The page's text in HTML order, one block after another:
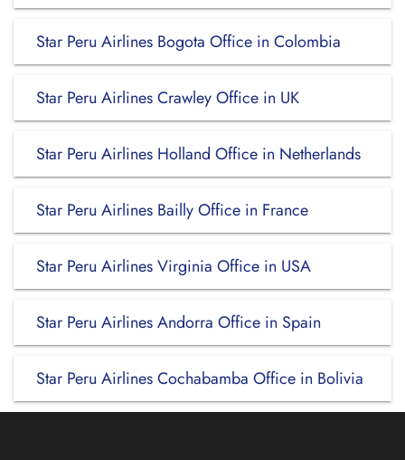
Star Peru Airlines Bogota Office in Colombia
Star Peru Airlines Crawley Office in UK
Star Peru Airlines Holland Office in Netherlands
Star Peru Airlines Bailly Office in France
Star Peru Airlines Virginia Office in USA
Star Peru Airlines Andorra Office in Spain
Star Peru Airlines Cochabamba Office in Bolivia